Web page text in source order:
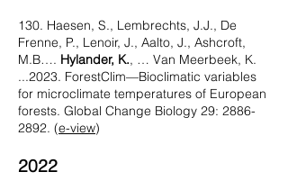
130. Haesen, S., Lembrechts, J.J., De
Frenne, P., Lenoir, J., Aalto, J., Ashcroft,
M.B…. Hylander, K., … Van Meerbeek, K.
...2023. ForestClim—Bioclimatic variables
for microclimate temperatures of European
forests. Global Change Biology 29: 2886-
2892. (e-view)
2022